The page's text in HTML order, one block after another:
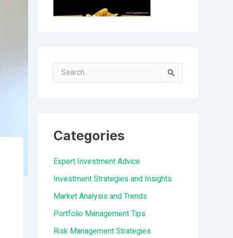
c
h
f
o
r
:
Categories
Expert Investment Advice
Investment Strategies and Insights
Market Analysis and Trends
Portfolio Management Tips
Risk Management Strategies